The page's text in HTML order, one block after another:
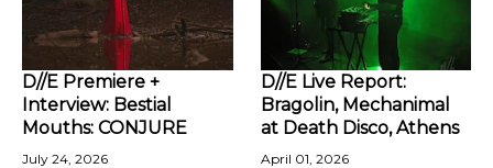
D//E Premiere +
Interview: Bestial
Mouths: CONJURE
July 24, 2026
D//E Live Report:
Bragolin, Mechanimal
at Death Disco, Athens
April 01, 2026